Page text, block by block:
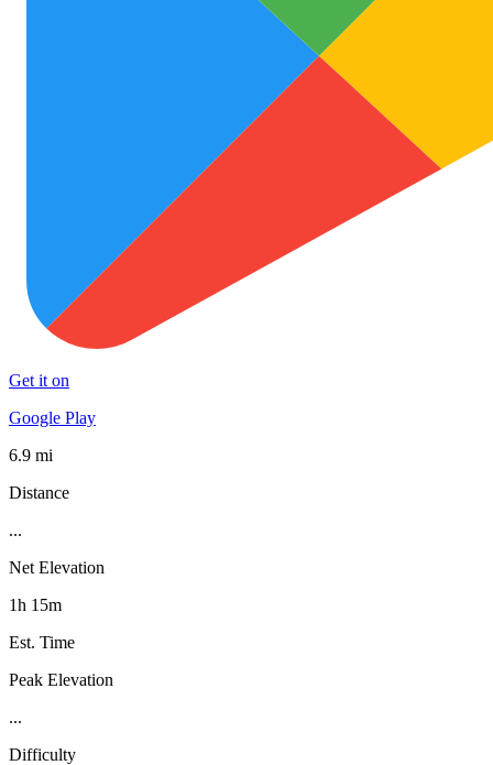
Get it on
Google Play
6.9 mi
Distance
...
Net Elevation
1h 15m
Est. Time
Peak Elevation
...
Difficulty